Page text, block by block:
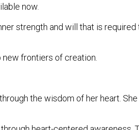
now.
strength and will that is
frontiers of creation.
the wisdom of her heart.